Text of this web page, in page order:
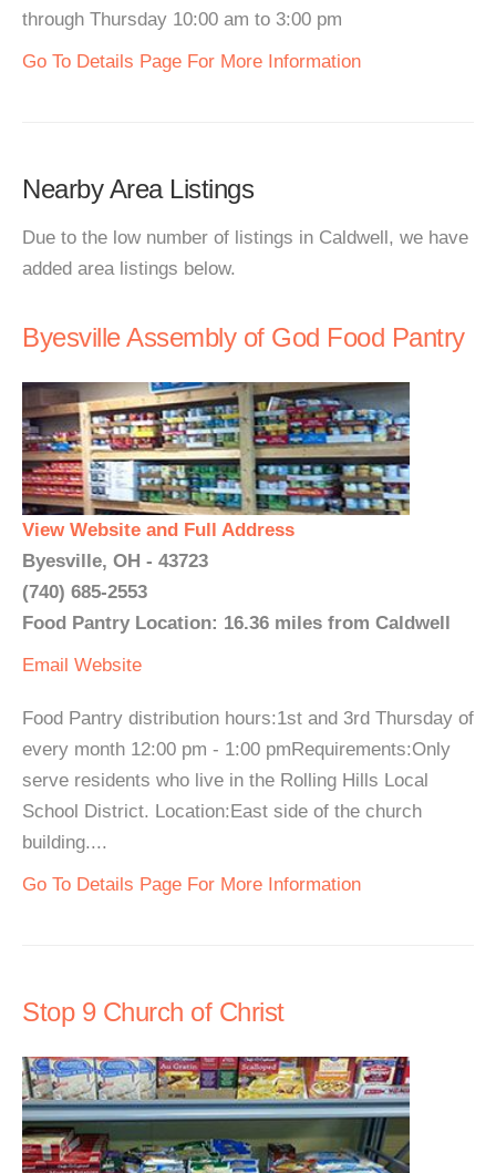
through Thursday 10:00 am to 3:00 pm
Go To Details Page For More Information
Nearby Area Listings
Due to the low number of listings in Caldwell, we have
added area listings below.
Byesville Assembly of God Food Pantry
View Website and Full Address
Byesville, OH - 43723
(740) 685-2553
Food Pantry Location: 16.36 miles from Caldwell
Email Website
Food Pantry distribution hours:1st and 3rd Thursday of
every month 12:00 pm - 1:00 pmRequirements:Only
serve residents who live in the Rolling Hills Local
School District. Location:East side of the church
building....
Go To Details Page For More Information
Stop 9 Church of Christ